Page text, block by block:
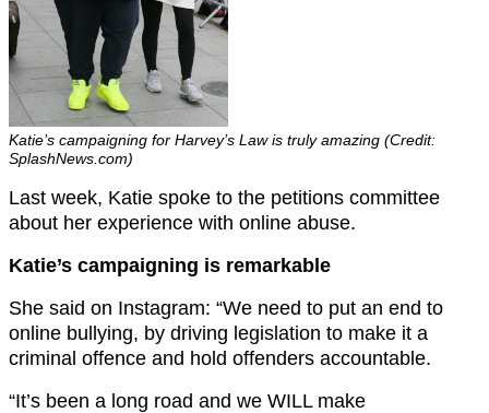
Katie’s campaigning for Harvey’s Law is truly amazing (Credit:
SplashNews.com)
Last week, Katie spoke to the petitions committee
about her experience with online abuse.
Katie’s campaigning is remarkable
She said on Instagram: “We need to put an end to
online bullying, by driving legislation to make it a
criminal offence and hold offenders accountable.
“It’s been a long road and we WILL make